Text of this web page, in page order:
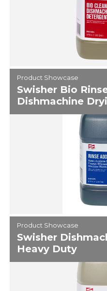
Product Showcase
Swisher Bio
Dishmachine
Product Showcase
Swisher
Heavy Duty